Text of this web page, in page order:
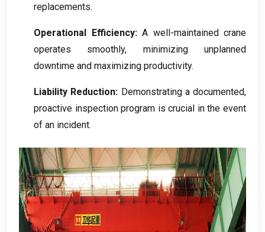
replacements.
Operational Efficiency: A well-maintained crane
operates smoothly, minimizing unplanned
downtime and maximizing productivity.
Liability Reduction: Demonstrating a documented,
proactive inspection program is crucial in the event
of an incident.